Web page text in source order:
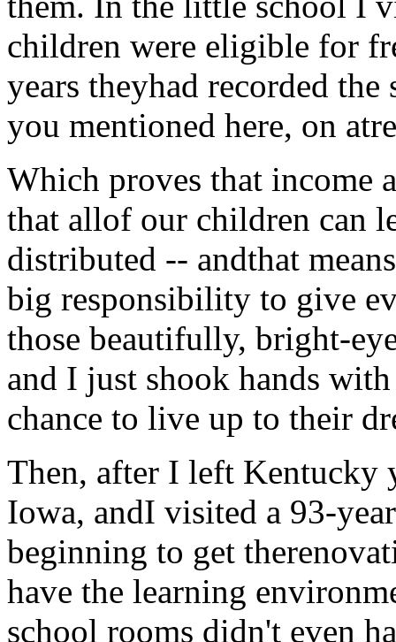
children were eligible for
years theyhad recorded
you mentioned here, on
Which proves that income
that allof our children can
distributed -- andthat
big responsibility to give
those beautifully, bright-
and I just shook hands
chance to live up to their
Then, after I left Kentucky
Iowa, andI visited a 93-
beginning to get
have the learning
school rooms didn't even